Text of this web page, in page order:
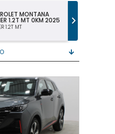
MONTANA LT
TURBO 2025
DOBLE CABINA